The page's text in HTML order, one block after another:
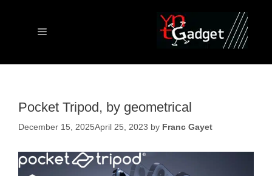
Menu
Pocket Tripod, by geometrical
December 15, 2025April 25, 2023 by Franc Gayet